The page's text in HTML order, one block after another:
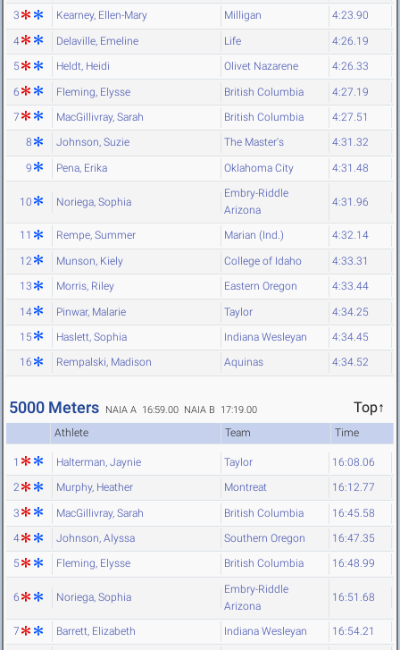
3 Kearney, Ellen-Mary Milligan 4:23.90
4 Delaville, Emeline Life 4:26.19
5 Heldt, Heidi Olivet Nazarene 4:26.33
6 Fleming, Elysse British Columbia 4:27.19
7 MacGillivray, Sarah British Columbia 4:27.51
8 Johnson, Suzie The Master's 4:31.32
9 Pena, Erika Oklahoma City 4:31.48
10 Noriega, Sophia
Embry-Riddle
Arizona
4:31.96
11 Rempe, Summer Marian (Ind.) 4:32.14
12 Munson, Kiely College of Idaho 4:33.31
13 Morris, Riley Eastern Oregon 4:33.44
14 Pinwar, Malarie Taylor 4:34.25
15 Haslett, Sophia Indiana Wesleyan 4:34.45
16 Rempalski, Madison Aquinas 4:34.52
5000 Meters NAIA A 16:59.00 NAIA B 17:19.00 Top↑
Athlete Team Time
1 Halterman, Jaynie Taylor 16:08.06
2 Murphy, Heather Montreat 16:12.77
3 MacGillivray, Sarah British Columbia 16:45.58
4 Johnson, Alyssa Southern Oregon 16:47.35
5 Fleming, Elysse British Columbia 16:48.99
6 Noriega, Sophia
Embry-Riddle
Arizona
16:51.68
7 Barrett, Elizabeth Indiana Wesleyan 16:54.21